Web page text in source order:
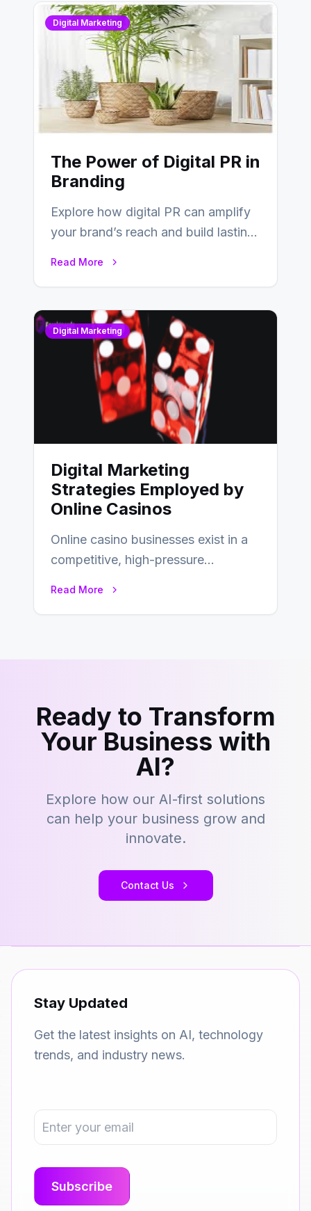
Digital Marketing
The Power of Digital PR in
Branding
Explore how digital PR can amplify
your brand’s reach and build lasting
Read More
Digital Marketing
Digital Marketing
Strategies Employed by
Online Casinos
Online casino businesses exist in a
competitive, high-pressure
Read More
Ready to Transform
Your Business with
AI?
Explore how our AI-first solutions
can help your business grow and
innovate.
Contact Us
Stay Updated
Get the latest insights on AI, technology
trends, and industry news.